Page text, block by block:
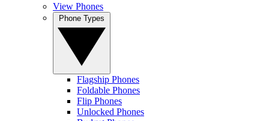
View Phones
Flagship Phones
Foldable Phones
Flip Phones
Unlocked Phones